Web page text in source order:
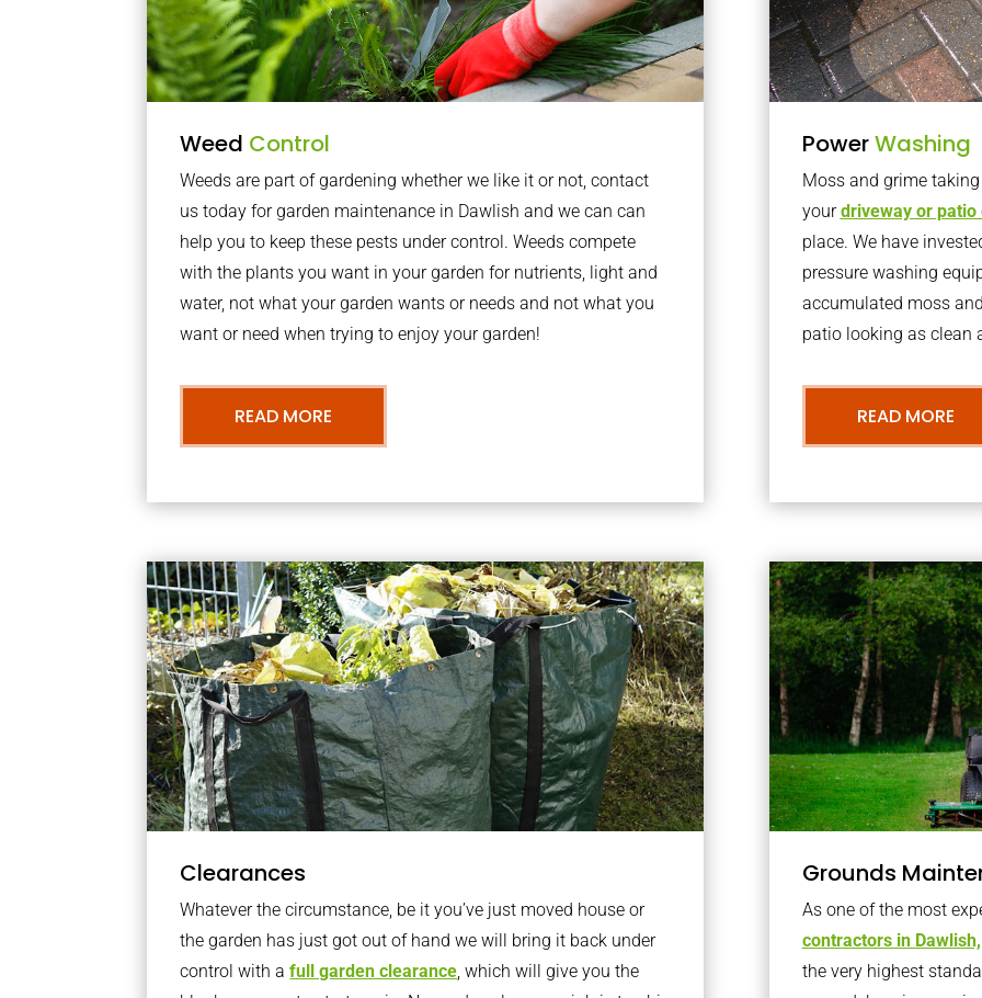
Weed Control
Weeds are part of gardening whether we like it or not, contact
us today for garden maintenance in Dawlish and we can can
help you to keep these pests under control. Weeds compete
with the plants you want in your garden for nutrients, light and
water, not what your garden wants or needs and not what you
want or need when trying to enjoy your garden!
READ MORE
PowerWashing
Moss and grime
yourdriveway or patio
place. We have
pressure washing
accumulated moss
patio looking as clean
READ MORE
Clearances
Whatever the circumstance, be it you’ve just moved house or
the garden has just got out of hand we will bring it back under
control with afull garden clearance, which will give you the
Grounds
As one of the most
contractors in Dawlish,
the very highest